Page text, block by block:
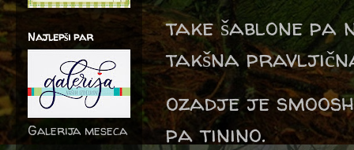
take šablone pa
takšna
ozadje je
pa tinino.
Najlepši par
Galerija meseca